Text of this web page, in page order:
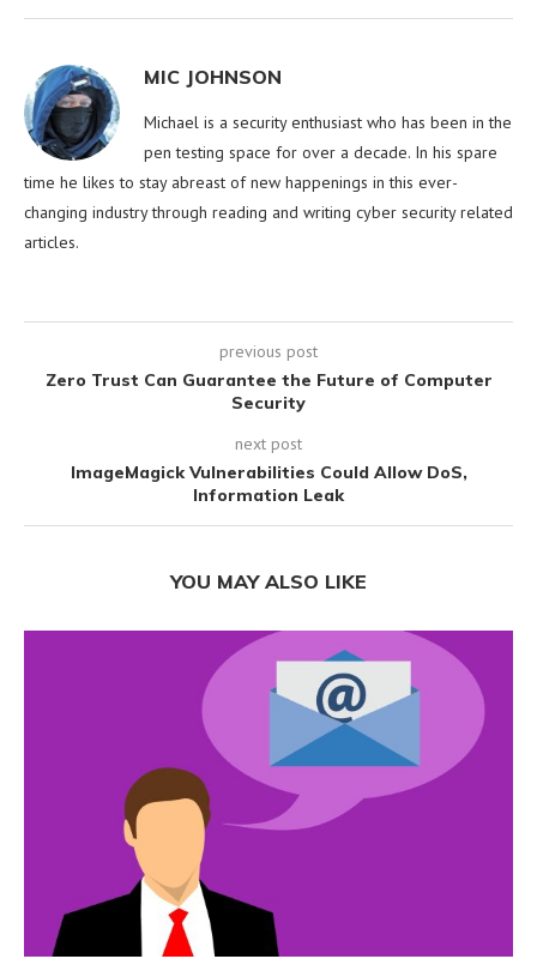
MIC JOHNSON
Michael is a security enthusiast who has been in the
pen testing space for over a decade. In his spare
time he likes to stay abreast of new happenings in this ever-
changing industry through reading and writing cyber security related
articles.
previous post
Zero Trust Can Guarantee the Future of Computer
Security
next post
ImageMagick Vulnerabilities Could Allow DoS,
Information Leak
YOU MAY ALSO LIKE